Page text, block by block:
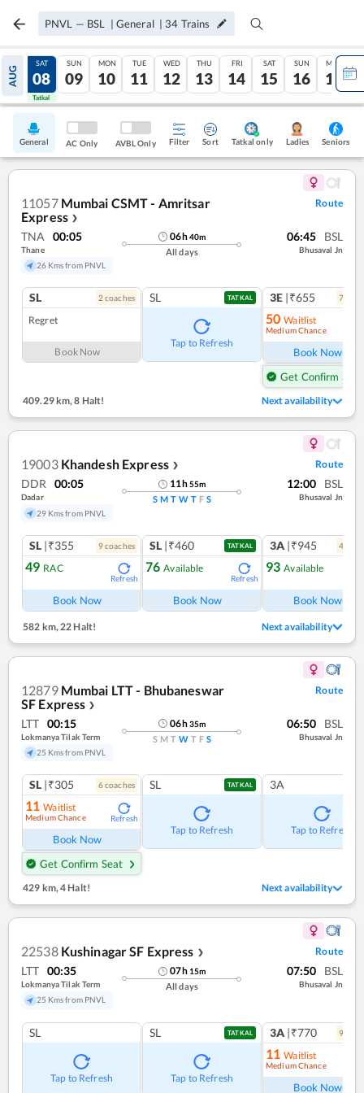
PNVL — BSL | General | 34 Trains
AUG
07
Tatkal
SAT
08
Tatkal
SUN
09
MON
10
TUE
11
WED
12
THU
13
FRI
14
SAT
15
SUN
16
MON
17
General AC Only AVBL Only Filter Sort Tatkal only Ladies Seniors
11057 Mumbai CSMT - Amritsar
Express ❯
Route
TNA 00:05
Thane
26 Kms from PNVL
06h40m
All days
06:45 BSL
Bhusaval Jn
SL 2 coaches
Regret
Book Now
SL TATKAL
Tap to Refresh
3E |₹655 7
50 Waitlist
Medium Chance
Book Now
Get Confirm Seat
409.29 km,8 Halt! Next availability
19003 Khandesh Express ❯ Route
DDR 00:05
Dadar
29 Kms from PNVL
11h55m
S M T W T F S
12:00 BSL
Bhusaval Jn
SL |₹355 9coaches
49 RAC
Refresh
Book Now
SL |₹460 TATKAL
76 Available
Refresh
Book Now
3A |₹945 4
93 Available
Book Now
582 km, 22 Halt! Next availability
12879 Mumbai LTT - Bhubaneswar
SF Express ❯
Route
LTT 00:15
Lokmanya Tilak Term
25 Kms from PNVL
06h35m
S M T W T F S
06:50 BSL
Bhusaval Jn
SL |₹305 6coaches
11 Waitlist
Medium Chance Refresh
Book Now
Get Confirm Seat
SL TATKAL
Tap to Refresh
3A
Tap to Refresh
429 km,4 Halt! Next availability
22538 Kushinagar SF Express ❯ Route
LTT 00:35
Lokmanya Tilak Term
25 Kms from PNVL
07h 15m
All days
07:50 BSL
Bhusaval Jn
SL
Tap to Refresh
SL TATKAL
Tap to Refresh
3A |₹770 9
11 Waitlist
Medium Chance
Book Now